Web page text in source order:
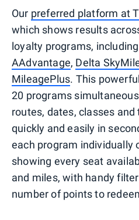
Our preferred platform at
which shows results
loyalty programs, including
AAdvantage, Delta
MileagePlus. This
20 programs
routes, dates, classes
quickly and easily in
each program individually
showing every seat
and miles, with handy
number of points to